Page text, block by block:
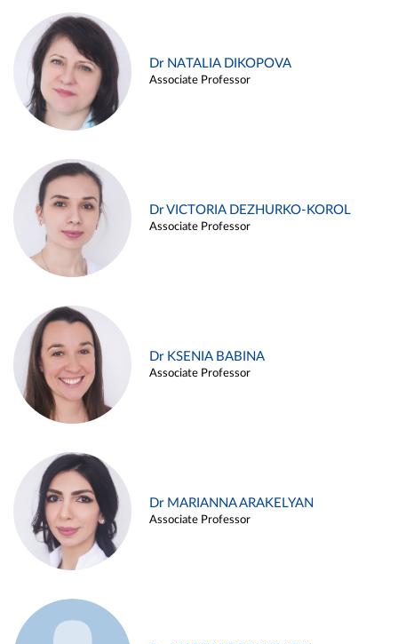
Dr NATALIA DIKOPOVA
Associate Professor
Dr VICTORIA DEZHURKO-KOROL
Associate Professor
Dr KSENIA BABINA
Associate Professor
Dr MARIANNA ARAKELYAN
Associate Professor